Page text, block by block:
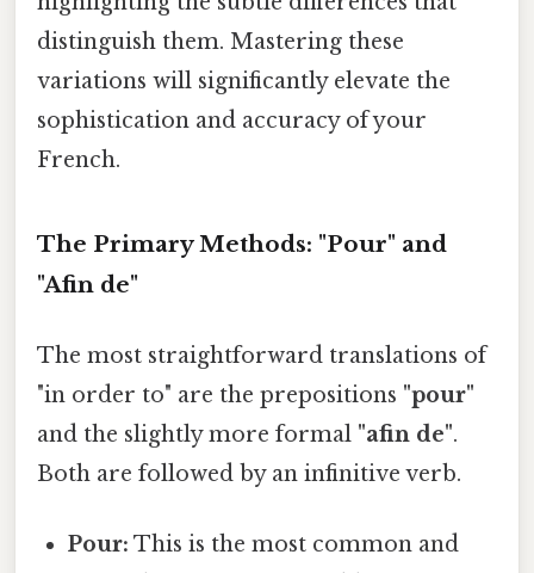
distinguish them. Mastering these
variations will significantly elevate the
sophistication and accuracy of your
French.
The Primary Methods: "Pour" and
"Afin de"
The most straightforward translations of
"in order to" are the prepositions "pour"
and the slightly more formal "afin de".
Both are followed by an infinitive verb.
Pour: This is the most common and